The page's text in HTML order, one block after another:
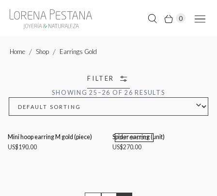
0
Home Shop Earrings Gold
FILTER
SHOWING 25–26 OF 26 RESULTS
Mini hoop earring M gold (piece)
US$190.00
OUT OF STOCK
Spider earring (unit)
US$270.00